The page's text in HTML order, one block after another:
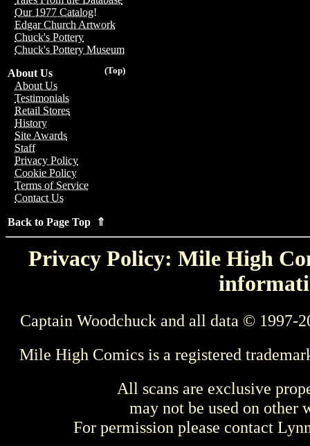
Our 1977 Catalog!
Edgar Church Artwork
Chuck's Pottery
Chuck's Pottery Museum
(Top)
About Us
About Us
Testimonials
Retail Stores
History
Site Awards
Staff
Privacy Policy
Cookie Policy
Terms of Service
Contact Us
Back to Page Top ⇑
Privacy Policy: Mile High
Captain Woodchuck and all data © 1997-
Mile High Comics is a registered
All scans are exclusive
may not be used on other
For permission please contact